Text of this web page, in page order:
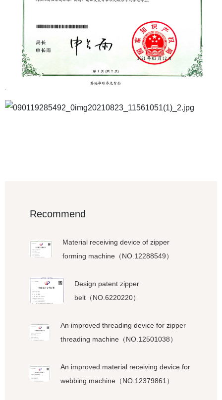
Recommend
Material receiving device of zipper
forming machine（NO.12288549）
Design patent zipper
belt（NO.6220220）
An improved threading device for zipper
threading machine（NO.12501038）
An improved material receiving device for
webbing machine（NO.12379861）